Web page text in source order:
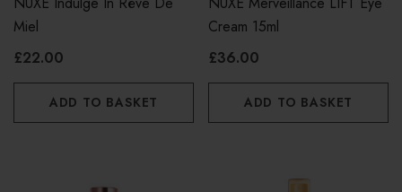
Miel
£22.00
ADD TO BASKET
Cream 15ml
£36.00
ADD TO BASKET